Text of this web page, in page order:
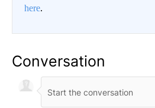
here.
Conversation